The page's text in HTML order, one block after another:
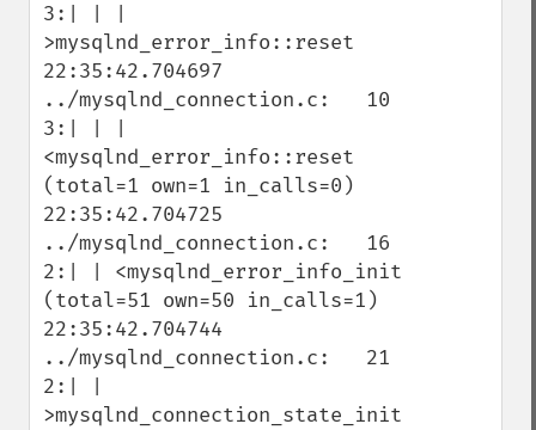
3:| | |
>mysqlnd_error_info::reset
22:35:42.704697
../mysqlnd_connection.c:   10
3:| | |
<mysqlnd_error_info::reset
(total=1 own=1 in_calls=0)
22:35:42.704725
../mysqlnd_connection.c:   16
2:| | <mysqlnd_error_info_init
(total=51 own=50 in_calls=1)
22:35:42.704744
../mysqlnd_connection.c:   21
2:| |
>mysqlnd_connection_state_init